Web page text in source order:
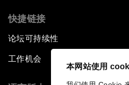
本网站使用
快捷链接
论坛可持续性
工作机会